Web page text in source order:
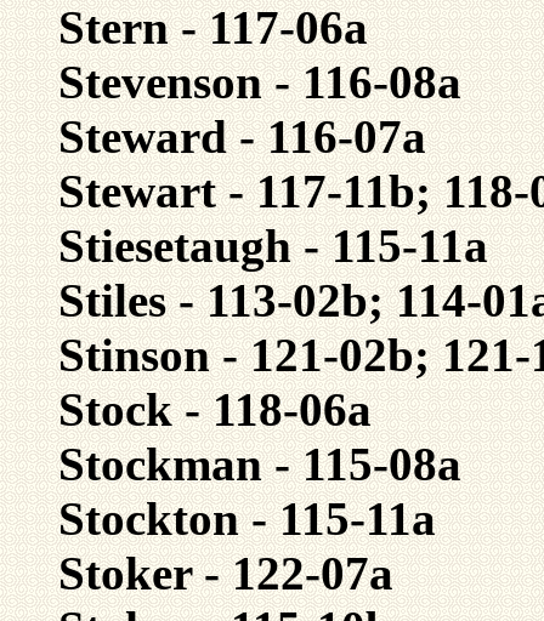
Stern - 117-06a
Stevenson - 116-08a
Steward - 116-07a
Stewart - 117-11b;
Stiesetaugh - 115-11a
Stiles - 113-02b; 114-
Stinson - 121-02b; 121-
Stock - 118-06a
Stockman - 115-08a
Stockton - 115-11a
Stoker - 122-07a